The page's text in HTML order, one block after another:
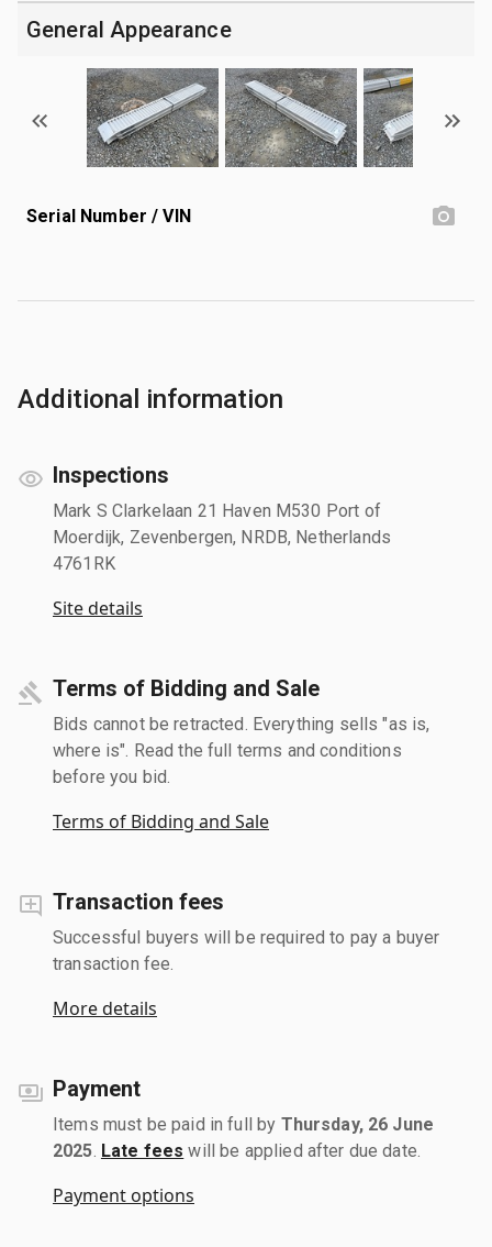
General Appearance
Serial Number / VIN
Additional information
Inspections
Mark S Clarkelaan 21 Haven M530 Port of
Moerdijk, Zevenbergen, NRDB, Netherlands
4761RK
Site details
Terms of Bidding and Sale
Bids cannot be retracted. Everything sells "as is,
where is". Read the full terms and conditions
before you bid.
Terms of Bidding and Sale
Transaction fees
Successful buyers will be required to pay a buyer
transaction fee.
More details
Payment
Items must be paid in full by Thursday, 26 June
2025 Late fees will be applied after due date.
Payment options